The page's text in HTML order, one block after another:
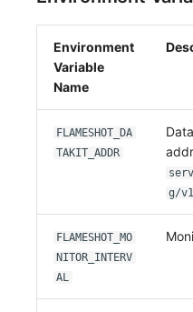
Environment
Variable
Name
FLAMESHOT_DA
TAKIT_ADDR
g/
FLAMESHOT_MO
NITOR_INTERV
AL